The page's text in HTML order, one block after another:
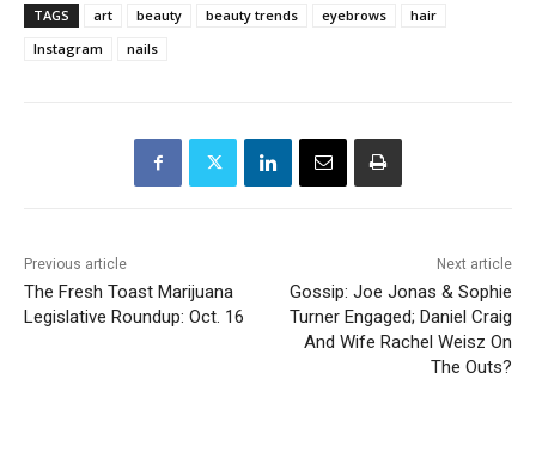
TAGS art beauty beauty trends eyebrows
hair
Instagram
nails
Previous article
The Fresh Toast Marijuana
Legislative Roundup: Oct. 16
Next article
Gossip: Joe Jonas & Sophie
Turner Engaged; Daniel Craig
And Wife Rachel Weisz On
The Outs?